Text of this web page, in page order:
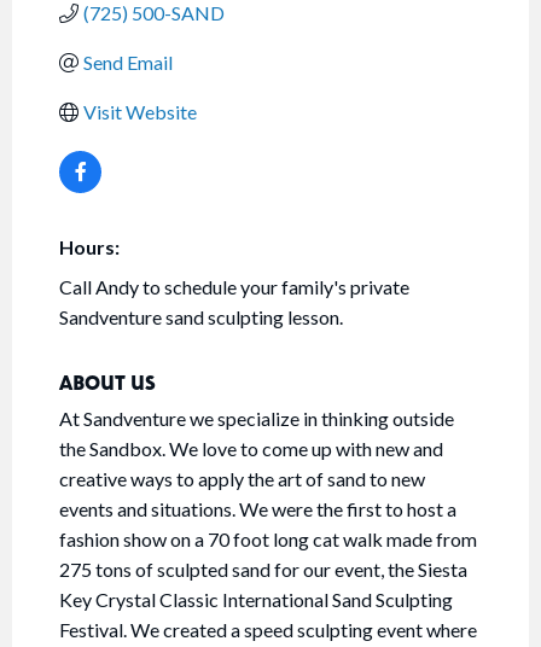
(725) 500-SAND
Send Email
Visit Website
Hours:
Call Andy to schedule your family's private
Sandventure sand sculpting lesson.
ABOUT US
At Sandventure we specialize in thinking outside
the Sandbox. We love to come up with new and
creative ways to apply the art of sand to new
events and situations. We were the first to host a
fashion show on a 70 foot long cat walk made from
275 tons of sculpted sand for our event, the Siesta
Key Crystal Classic International Sand Sculpting
Festival. We created a speed sculpting event where